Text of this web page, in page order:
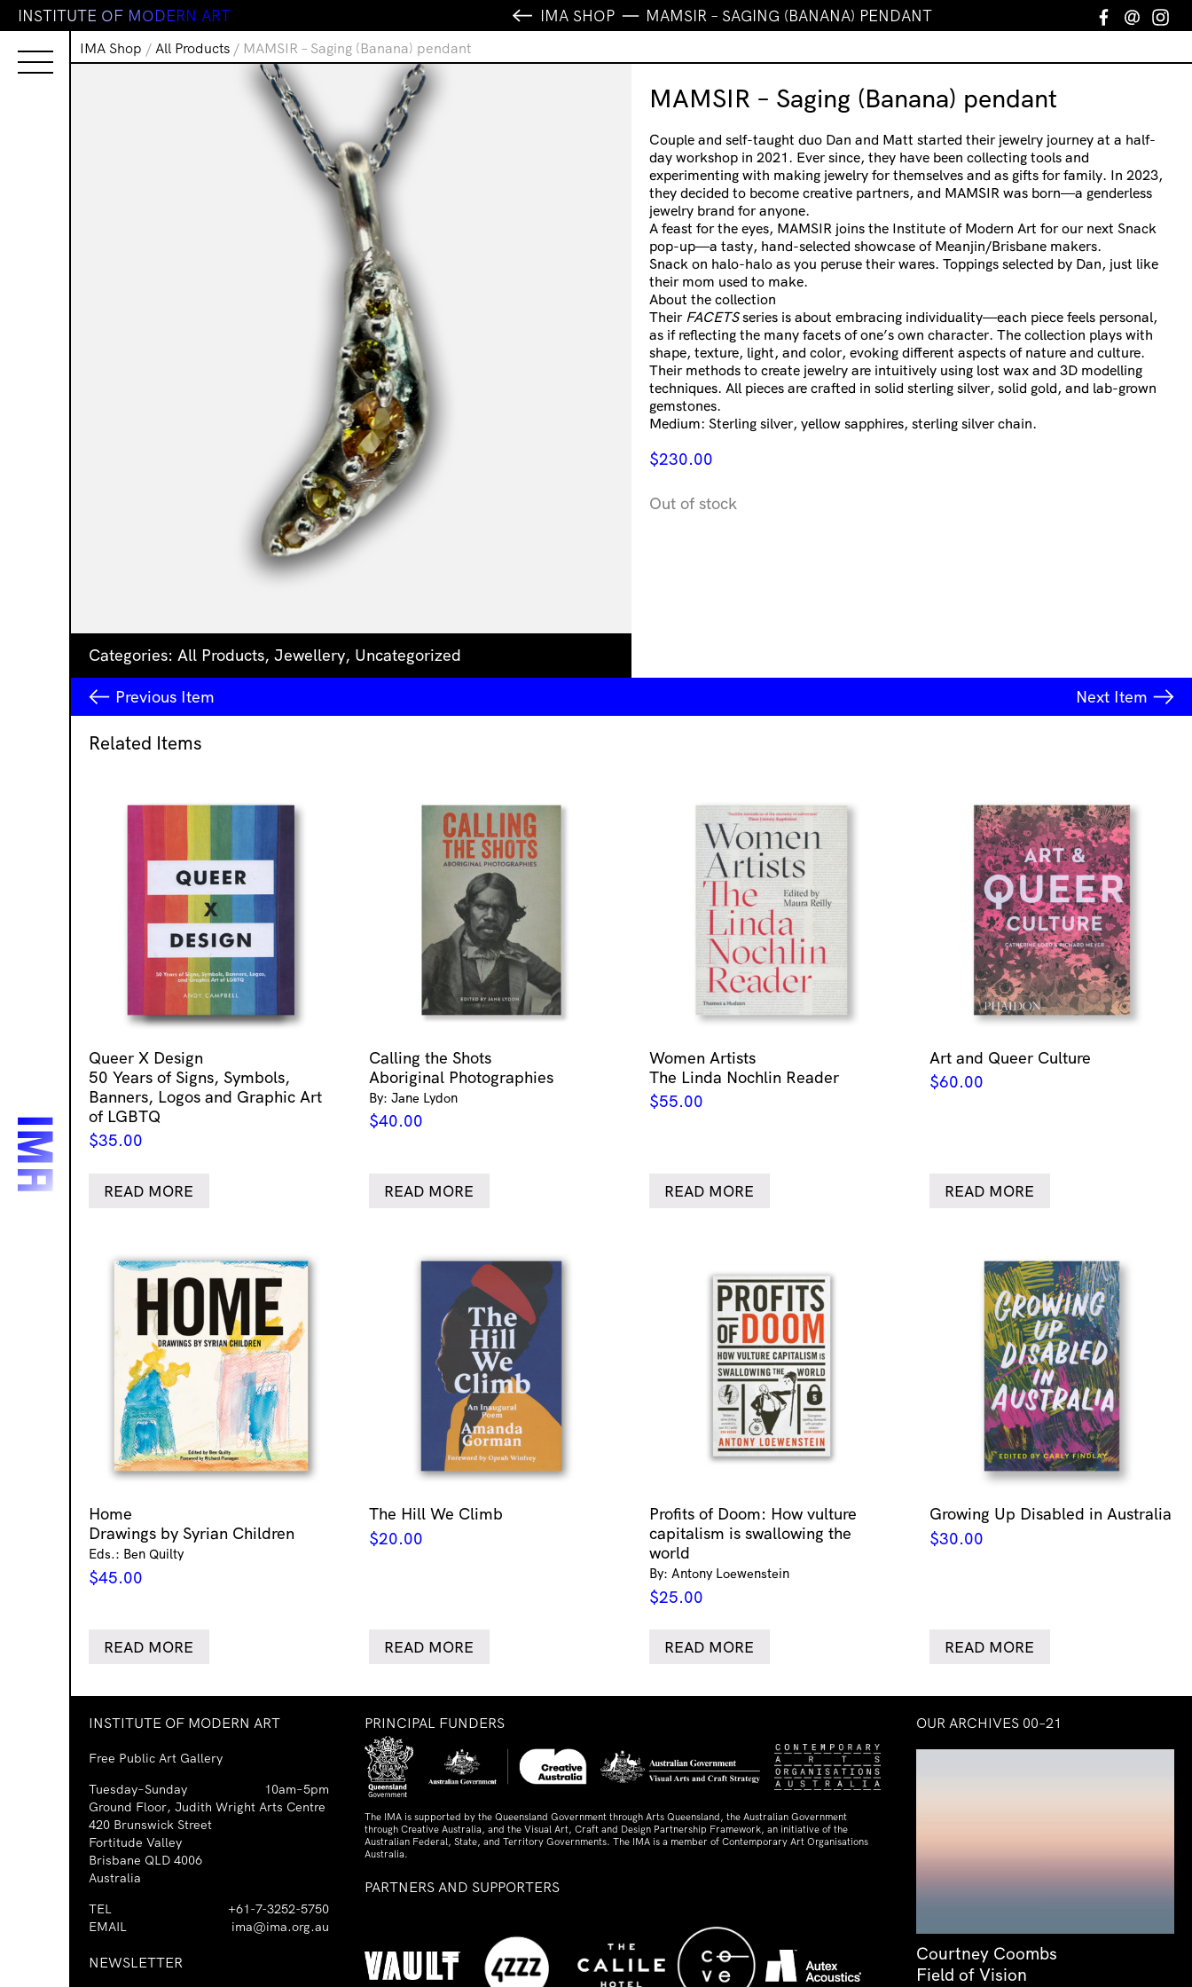
INSTITUTE OF MODERN ART IMA SHOP MAMSIR – SAGING (BANANA) PENDANT Facebook
Email
IMA Shop / All Products / MAMSIR – Saging (Banana) pendant
Categories: All Products, Jewellery, Uncategorized
MAMSIR – Saging (Banana) pendant
Couple and self-taught duo Dan and Matt started their jewelry journey at a half-
day workshop in 2021. Ever since, they have been collecting tools and
experimenting with making jewelry for themselves and as gifts for family. In 2023,
they decided to become creative partners, and MAMSIR was born—a genderless
jewelry brand for anyone.
A feast for the eyes, MAMSIR joins the Institute of Modern Art for our next Snack
pop-up—a tasty, hand-selected showcase of Meanjin/Brisbane makers.
Snack on halo-halo as you peruse their wares. Toppings selected by Dan, just like
their mom used to make.
About the collection
Their FACETSseries is about embracing individuality—each piece feels personal,
as if reflecting the many facets of one’s own character. The collection plays with
shape, texture, light, and color, evoking different aspects of nature and culture.
Their methods to create jewelry are intuitively using lost wax and 3D modelling
techniques. All pieces are crafted in solid sterling silver, solid gold, and lab-grown
gemstones.
Medium: Sterling silver, yellow sapphires, sterling silver chain.
$230.00
Out of stock
Previous Item Next Item
Related Items
Queer X Design
50 Years of Signs, Symbols,
Banners, Logos and Graphic Art
of LGBTQ
$35.00
READ MORE
Calling the Shots
Aboriginal Photographies
By: Jane Lydon
$40.00
READ MORE
Women Artists
The Linda Nochlin Reader
$55.00
READ MORE
Art and Queer Culture
$60.00
READ MORE
Home
Drawings by Syrian Children
Eds.: Ben Quilty
$45.00
READ MORE
The Hill We Climb
$20.00
READ MORE
Profits of Doom: How vulture
capitalism is swallowing the
world
By: Antony Loewenstein
$25.00
READ MORE
Growing Up Disabled in Australia
$30.00
READ MORE
INSTITUTE OF MODERN ART
Free Public Art Gallery
Tuesday–Sunday
10am–5pm
Ground Floor, Judith Wright Arts Centre
420 Brunswick Street
Fortitude Valley
Brisbane QLD 4006
Australia
TEL
+61-7-3252-5750
EMAIL
ima@ima.org.au
NEWSLETTER
PRINCIPAL FUNDERS
The IMA is supported by the Queensland Government through Arts Queensland, the Australian Government
through Creative Australia, and the Visual Art, Craft and Design Partnership Framework, an initiative of the
Australian Federal, State, and Territory Governments. The IMA is a member of Contemporary Art Organisations
Australia.
PARTNERS AND SUPPORTERS
OUR ARCHIVES 00–21
Courtney Coombs
Field of Vision